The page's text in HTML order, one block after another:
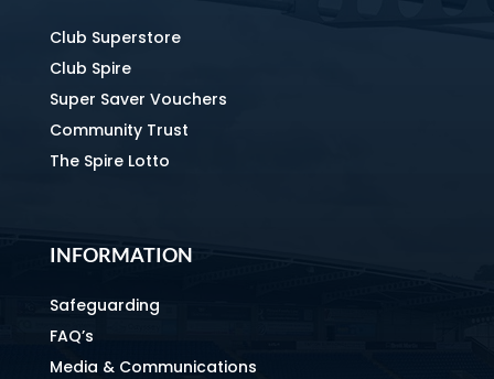
Club Superstore
Club Spire
Super Saver Vouchers
Community Trust
The Spire Lotto
INFORMATION
Safeguarding
FAQ’s
Media & Communications